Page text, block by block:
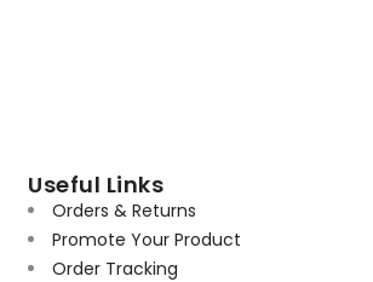
Useful Links
Orders & Returns
Promote Your Product
Order Tracking